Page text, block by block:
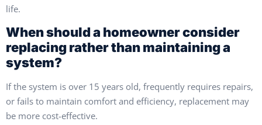
life.
When should a homeowner consider
replacing rather than maintaining a
system?
If the system is over 15 years old, frequently requires repairs,
or fails to maintain comfort and efficiency, replacement may
be more cost-effective.